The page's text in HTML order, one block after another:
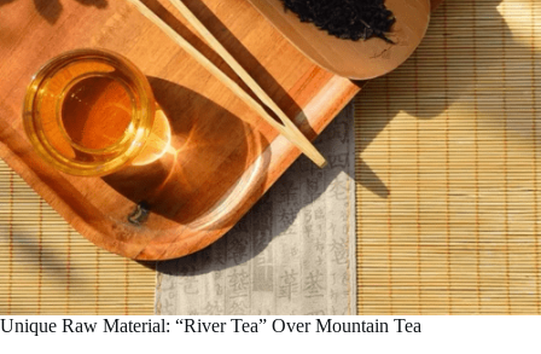
Unique Raw Material: “River Tea” Over Mountain Tea